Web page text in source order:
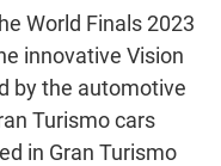
World Finals 2023
innovative Vision
by the automotive
Turismo cars
in Gran Turismo